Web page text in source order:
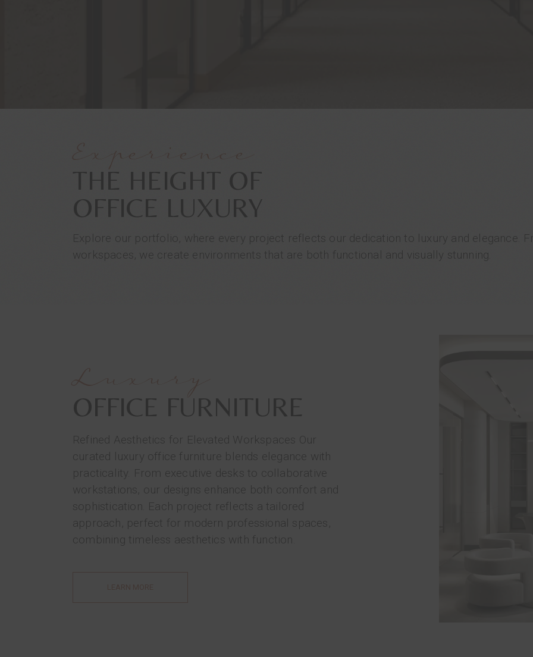
THE HEIGHT OF
OFFICE LUXURY
Explore our portfolio, where every project reflects our dedication to luxury and elegance.
workspaces, we create environments that are both functional and visually stunning.
OFFICE FURNITURE
Refined Aesthetics for Elevated Workspaces Our
curated luxury office furniture blends elegance with
practicality. From executive desks to collaborative
workstations, our designs enhance both comfort and
sophistication. Each project reflects a tailored
approach, perfect for modern professional spaces,
combining timeless aesthetics with function.